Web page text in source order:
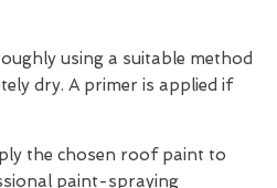
using a suitable method
dry. A primer is applied if
the chosen roof paint to
paint-spraying